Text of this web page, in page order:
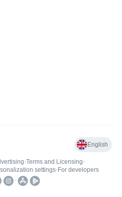
English
•Terms and Licensing•
settings• For developers
•